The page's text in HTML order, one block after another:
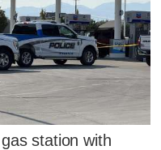
station with